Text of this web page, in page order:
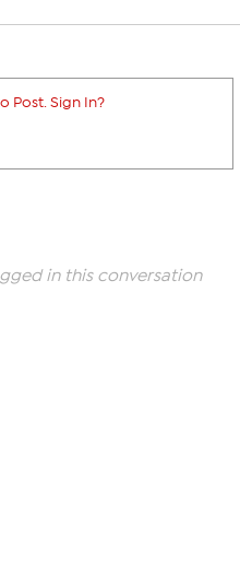
Post. Sign In?
in this conversation